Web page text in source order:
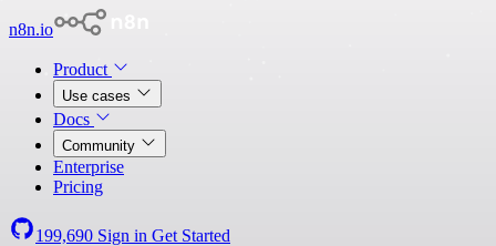
n8n.io
Product
Use cases
Docs
Community
Enterprise
Pricing
199,690 Sign in Get Started